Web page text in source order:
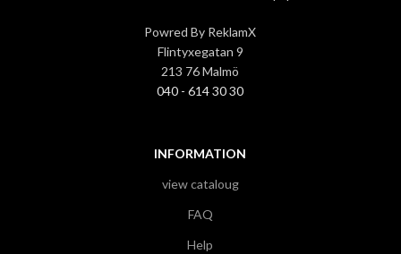
Powred By ReklamX
Flintyxegatan 9
213 76 Malmö
040 - 614 30 30
INFORMATION
view cataloug
FAQ
Help